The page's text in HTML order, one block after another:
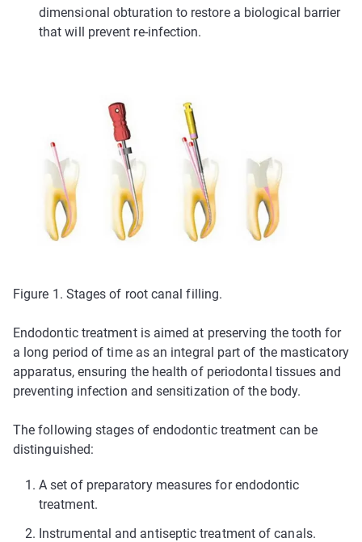
dimensional obturation to restore a biological barrier
that will prevent re-infection.
Figure 1. Stages of root canal filling.
Endodontic treatment is aimed at preserving the tooth for
a long period of time as an integral part of the masticatory
apparatus, ensuring the health of periodontal tissues and
preventing infection and sensitization of the body.
The following stages of endodontic treatment can be
distinguished:
A set of preparatory measures for endodontic
treatment.
Instrumental and antiseptic treatment of canals.